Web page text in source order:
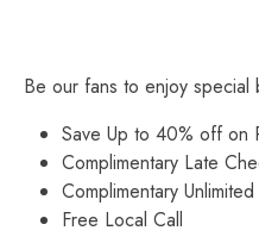
Be our fans to enjoy
Save Up to 40% off on
Complimentary Late
Complimentary
Free Local Call